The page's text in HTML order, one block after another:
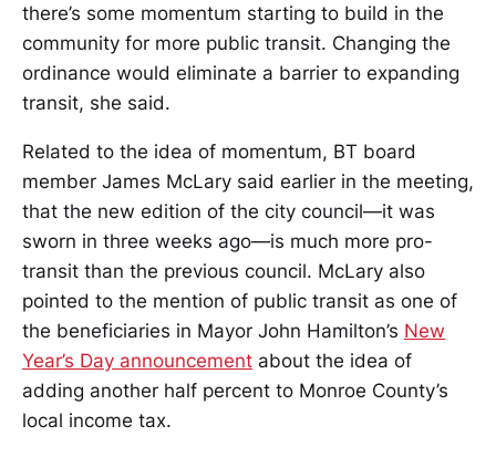
there’s some momentum starting to build in the
community for more public transit. Changing the
ordinance would eliminate a barrier to expanding
transit, she said.
Related to the idea of momentum, BT board
member James McLary said earlier in the meeting,
that the new edition of the city council—it was
sworn in three weeks ago—is much more pro-
transit than the previous council. McLary also
pointed to the mention of public transit as one of
the beneficiaries in Mayor John Hamilton’s New
Year’s Day announcement about the idea of
adding another half percent to Monroe County’s
local income tax.